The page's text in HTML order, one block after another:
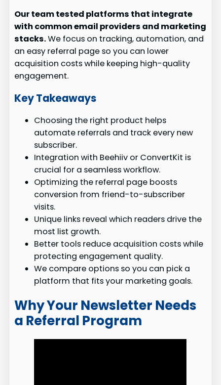
Our team tested platforms that integrate
with common email providers and marketing
stacks.We focus on tracking, automation, and
an easy referral page so you can lower
acquisition costs while keeping high-quality
engagement.
Key Takeaways
Choosing the right product helps
automate referrals and track every new
subscriber.
Integration with Beehiiv or ConvertKit is
crucial for a seamless workflow.
Optimizing the referral page boosts
conversion from friend-to-subscriber
visits.
Unique links reveal which readers drive the
most list growth.
Better tools reduce acquisition costs while
protecting engagement quality.
We compare options so you can pick a
platform that fits your marketing goals.
Why Your Newsletter Needs
a Referral Program